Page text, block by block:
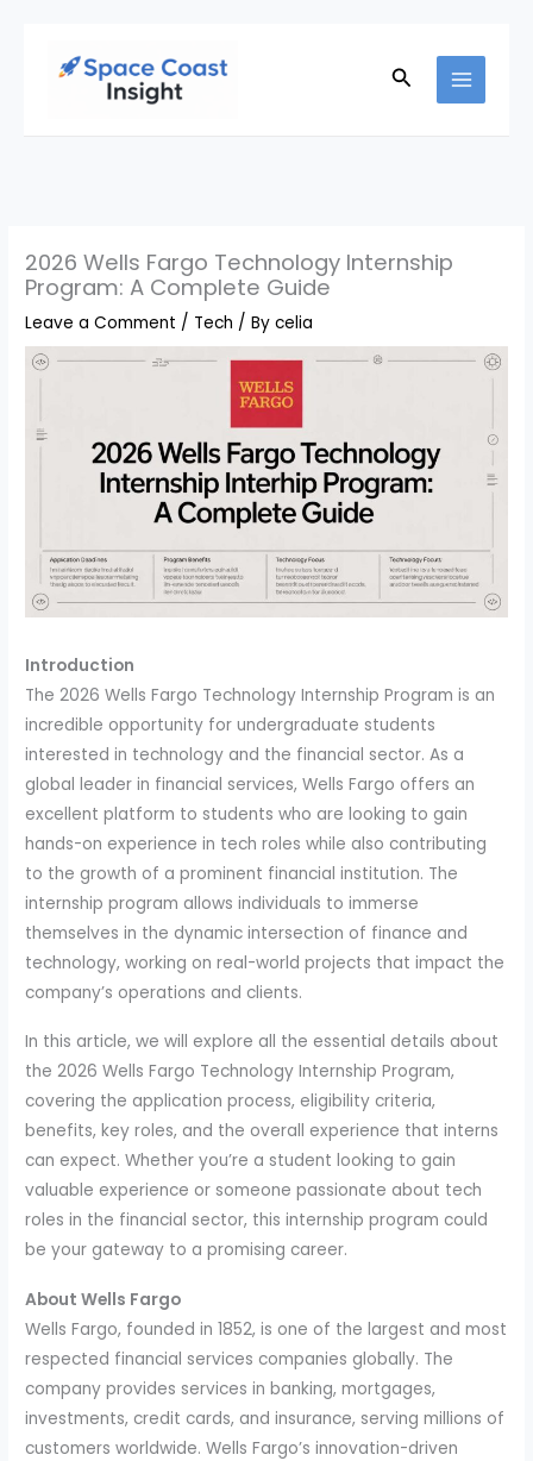
Search
2026 Wells Fargo Technology Internship
Program: A Complete Guide
Leave a Comment / Tech / Bycelia
Introduction
The 2026 Wells Fargo Technology Internship Program is an
incredible opportunity for undergraduate students
interested in technology and the financial sector. As a
global leader in financial services, Wells Fargo offers an
excellent platform to students who are looking to gain
hands-on experience in tech roles while also contributing
to the growth of a prominent financial institution. The
internship program allows individuals to immerse
themselves in the dynamic intersection of finance and
technology, working on real-world projects that impact the
company’s operations and clients.
In this article, we will explore all the essential details about
the 2026 Wells Fargo Technology Internship Program,
covering the application process, eligibility criteria,
benefits, key roles, and the overall experience that interns
can expect. Whether you’re a student looking to gain
valuable experience or someone passionate about tech
roles in the financial sector, this internship program could
be your gateway to a promising career.
About Wells Fargo
Wells Fargo, founded in 1852, is one of the largest and most
respected financial services companies globally. The
company provides services in banking, mortgages,
investments, credit cards, and insurance, serving millions of
customers worldwide. Wells Fargo’s innovation-driven